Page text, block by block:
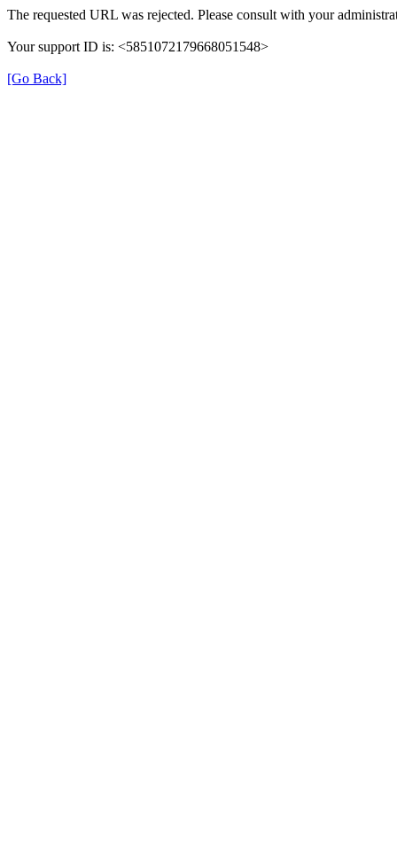
The requested URL was rejected. Please consult with your
Your support ID is: <5851072179668051548>
[Go Back]